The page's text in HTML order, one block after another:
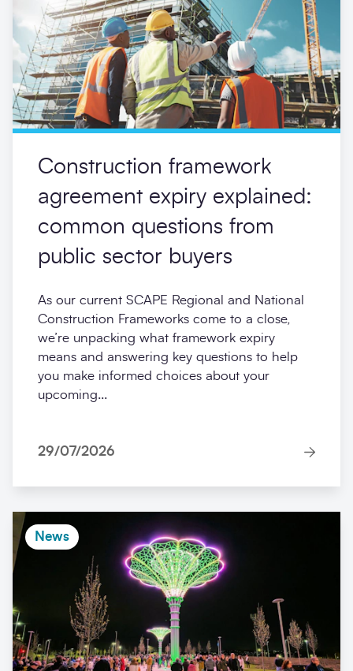
Construction framework
agreement expiry explained:
common questions from
public sector buyers
As our current SCAPE Regional and National
Construction Frameworks come to a close,
we’re unpacking what framework expiry
means and answering key questions to help
you make informed choices about your
upcoming...
29/07/2026
News